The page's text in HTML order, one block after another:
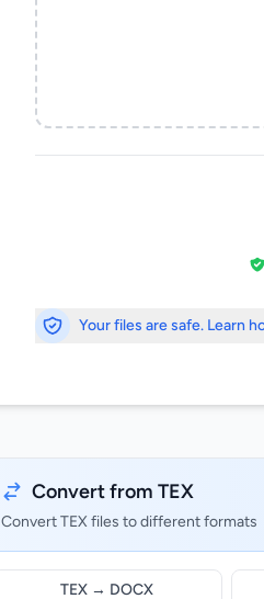
Your files are safe. Learn
Convert from TEX
Convert TEX files to different formats
TEX → DOCX